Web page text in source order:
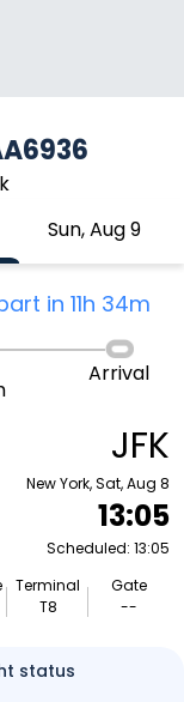
Sun, Aug 9
in 11h 34m
Arrival
JFK
New York, Sat, Aug 8
13:05
Scheduled: 13:05
Terminal
T8
Gate
--
status